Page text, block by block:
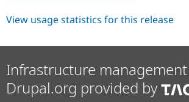
View usage statistics for this release
Infrastructure
Drupal.org provided by